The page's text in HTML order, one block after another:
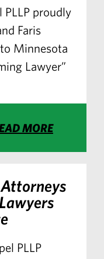
PLLP proudly
Faris
Minnesota
Lawyer”
MORE
PLLP